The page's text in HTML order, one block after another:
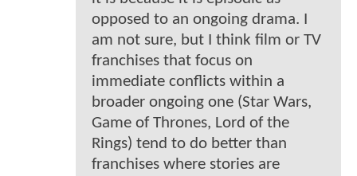
opposed to an ongoing drama. I
am not sure, but I think film or TV
franchises that focus on
immediate conflicts within a
broader ongoing one (Star Wars,
Game of Thrones, Lord of the
Rings) tend to do better than
franchises where stories are